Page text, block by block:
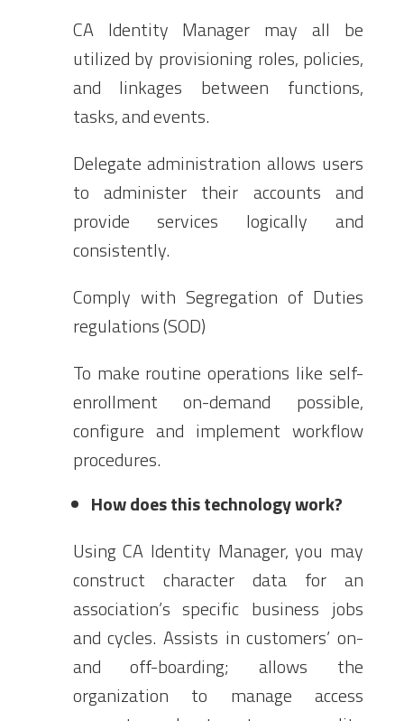
CA Identity Manager may all be
utilized by provisioning roles, policies,
and linkages between functions,
tasks, and events.
Delegate administration allows users
to administer their accounts and
provide services logically and
consistently.
Comply with Segregation of Duties
regulations (SOD)
To make routine operations like self-
enrollment on-demand possible,
configure and implement workflow
procedures.
How does this technology work?
Using CA Identity Manager, you may
construct character data for an
association’s specific business jobs
and cycles. Assists in customers’ on-
and off-boarding; allows the
organization to manage access